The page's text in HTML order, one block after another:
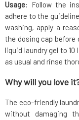
Usage: Follow the
adhere to the
washing, apply a
the dosing cap before
liquid laundry gel to
as usual and rinse
Why will you love
The eco-friendly
without damaging